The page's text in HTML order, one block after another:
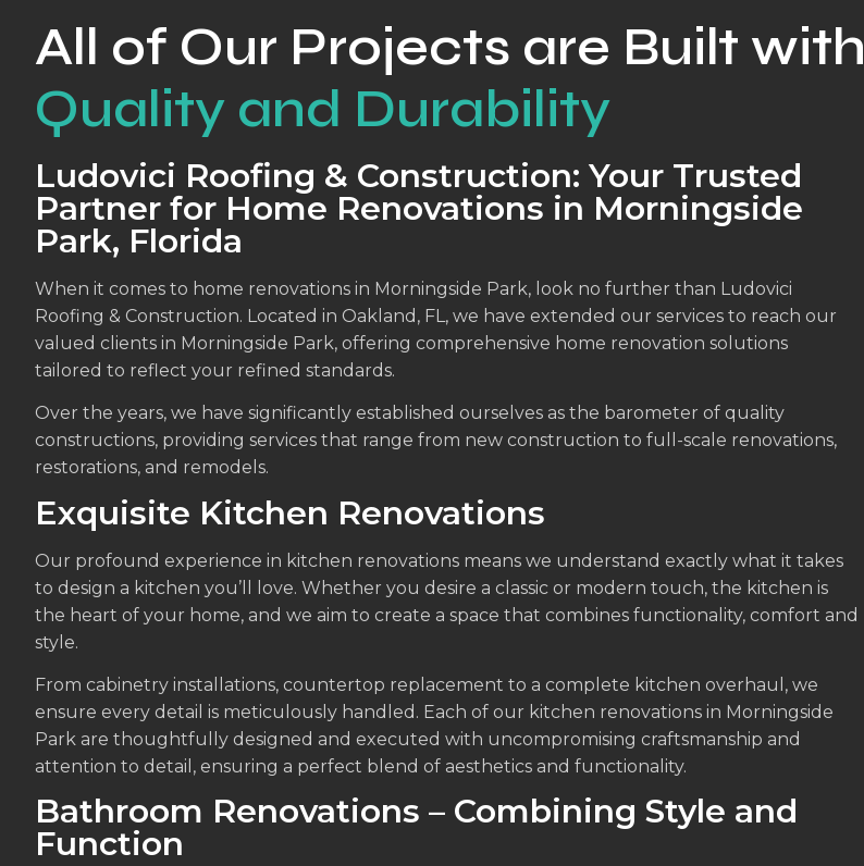
All of Our Projects are Built with
Quality and Durability
Ludovici Roofing & Construction: Your Trusted
Partner for Home Renovations in Morningside
Park, Florida
When it comes to home renovations in Morningside Park, look no further than Ludovici
Roofing & Construction. Located in Oakland, FL, we have extended our services to reach our
valued clients in Morningside Park, offering comprehensive home renovation solutions
tailored to reflect your refined standards.
Over the years, we have significantly established ourselves as the barometer of quality
constructions, providing services that range from new construction to full-scale renovations,
restorations, and remodels.
Exquisite Kitchen Renovations
Our profound experience in kitchen renovations means we understand exactly what it takes
to design a kitchen you’ll love. Whether you desire a classic or modern touch, the kitchen is
the heart of your home, and we aim to create a space that combines functionality, comfort and
style.
From cabinetry installations, countertop replacement to a complete kitchen overhaul, we
ensure every detail is meticulously handled. Each of our kitchen renovations in Morningside
Park are thoughtfully designed and executed with uncompromising craftsmanship and
attention to detail, ensuring a perfect blend of aesthetics and functionality.
Bathroom Renovations – Combining Style and
Function